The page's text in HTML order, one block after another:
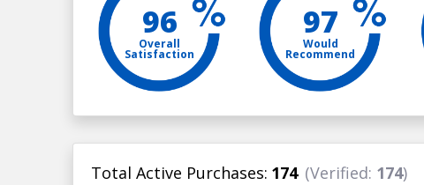
96
Overall
Satisfaction
97
Would
Recommend
Total Active Purchases: 174 (Verified: 174)